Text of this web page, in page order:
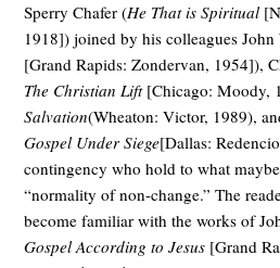
Sperry Chafer (He That is Spiritual
1918]) joined by his colleagues
[Grand Rapids: Zondervan, 1954]),
The Christian Lift [Chicago: Moody,
Salvation(Wheaton: Victor, 1989),
Gospel Under Siege[Dallas:
contingency who hold to what
“normality of non-change.” The
become familiar with the works of
Gospel According to Jesus [Grand